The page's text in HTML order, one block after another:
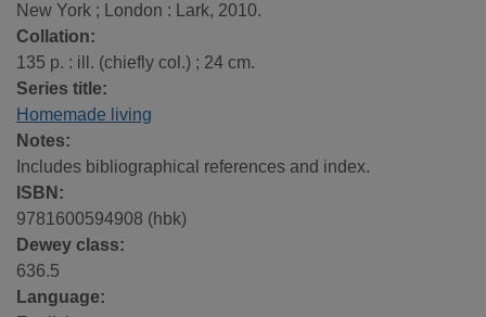
New York ; London : Lark, 2010.
Collation:
135 p. : ill. (chiefly col.) ; 24 cm.
Series title:
Homemade living
Notes:
Includes bibliographical references and index.
ISBN:
9781600594908 (hbk)
Dewey class:
636.5
Language: